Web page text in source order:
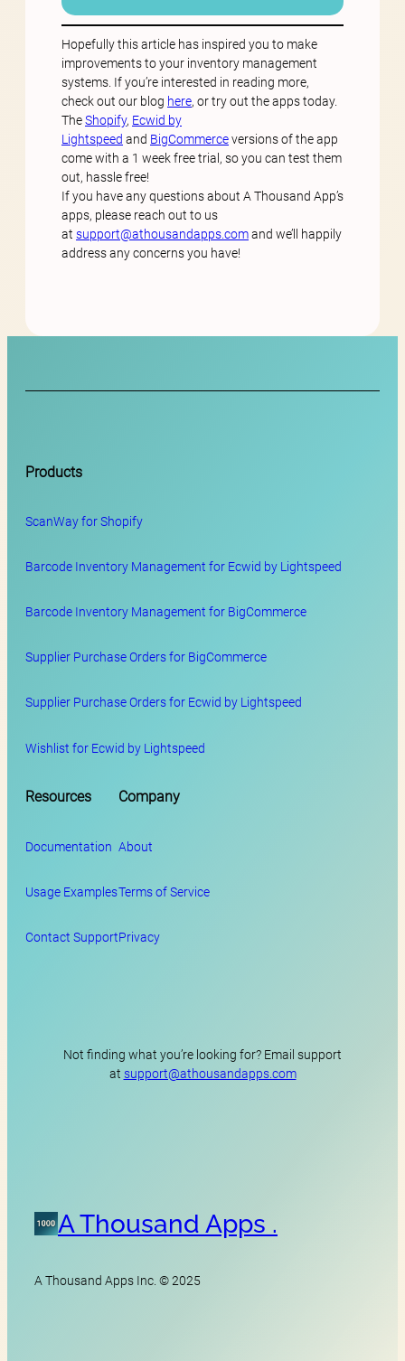
Hopefully this article has inspired you to make
improvements to your inventory management
systems. If you’re interested in reading more,
check out our blog here, or try out the apps today.
TheShopify, Ecwid by
Lightspeed and BigCommerceversions of the app
come with a 1 week free trial, so you can test them
out, hassle free!
If you have any questions about A Thousand App’s
apps, please reach out to us
at support@athousandapps.comand we’ll happily
address any concerns you have!
Products
ScanWay forShopify
Barcode Inventory Management for Ecwid by Lightspeed
Barcode Inventory Management for BigCommerce
Supplier Purchase Orders for BigCommerce
Supplier Purchase Orders for Ecwid by Lightspeed
Wishlist for Ecwid by Lightspeed
Resources
Documentation
Usage Examples
Contact Support
Company
About
Terms of Service
Privacy
Not finding what you’re looking for? Email support
at support@athousandapps.com
A Thousand Apps .
A Thousand Apps Inc. © 2025